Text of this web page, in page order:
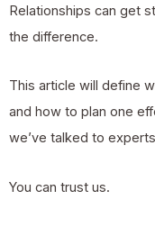
Relationships can get
the difference.
This article will define
and how to plan one
we’ve talked to
You can trust us.